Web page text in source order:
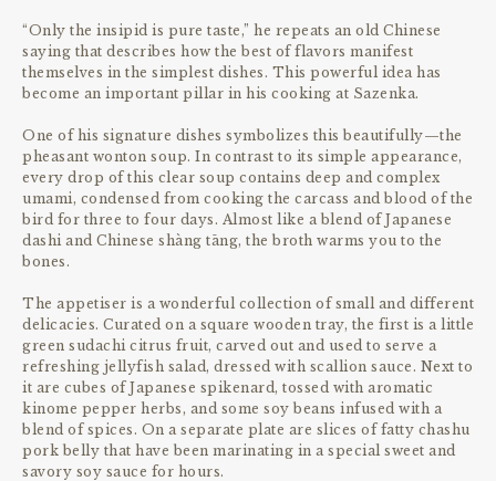
“Only the insipid is pure taste,” he repeats an old Chinese
saying that describes how the best of flavors manifest
themselves in the simplest dishes. This powerful idea has
become an important pillar in his cooking at Sazenka.
One of his signature dishes symbolizes this beautifully—the
pheasant wonton soup. In contrast to its simple appearance,
every drop of this clear soup contains deep and complex
umami, condensed from cooking the carcass and blood of the
bird for three to four days. Almost like a blend of Japanese
dashi and Chinese shàng tāng, the broth warms you to the
bones.
The appetiser is a wonderful collection of small and different
delicacies. Curated on a square wooden tray, the first is a little
green sudachi citrus fruit, carved out and used to serve a
refreshing jellyfish salad, dressed with scallion sauce. Next to
it are cubes of Japanese spikenard, tossed with aromatic
kinome pepper herbs, and some soy beans infused with a
blend of spices. On a separate plate are slices of fatty chashu
pork belly that have been marinating in a special sweet and
savory soy sauce for hours.